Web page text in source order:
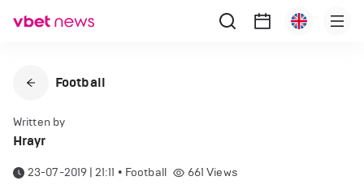
Football
Written by
Hrayr
23-07-2019 | 21:11 • Football 661 Views